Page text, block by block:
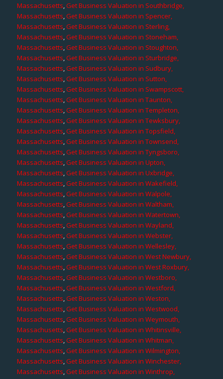
Massachusetts,Get Business Valuation in Southbridge,
Massachusetts,Get Business Valuation in Spencer,
Massachusetts,Get Business Valuation in Sterling,
Massachusetts,Get Business Valuation in Stoneham,
Massachusetts,Get Business Valuation in Stoughton,
Massachusetts,Get Business Valuation in Sturbridge,
Massachusetts,Get Business Valuation in Sudbury,
Massachusetts,Get Business Valuation in Sutton,
Massachusetts,Get Business Valuation in Swampscott,
Massachusetts,Get Business Valuation in Taunton,
Massachusetts,Get Business Valuation in Templeton,
Massachusetts,Get Business Valuation in Tewksbury,
Massachusetts,Get Business Valuation in Topsfield,
Massachusetts,Get Business Valuation in Townsend,
Massachusetts,Get Business Valuation in Tyngsboro,
Massachusetts,Get Business Valuation in Upton,
Massachusetts,Get Business Valuation in Uxbridge,
Massachusetts,Get Business Valuation in Wakefield,
Massachusetts,Get Business Valuation in Walpole,
Massachusetts,Get Business Valuation in Waltham,
Massachusetts,Get Business Valuation in Watertown,
Massachusetts,Get Business Valuation in Wayland,
Massachusetts,Get Business Valuation in Webster,
Massachusetts,Get Business Valuation in Wellesley,
Massachusetts,Get Business Valuation in West Newbury,
Massachusetts,Get Business Valuation in West Roxbury,
Massachusetts,Get Business Valuation in Westboro,
Massachusetts,Get Business Valuation in Westford,
Massachusetts,Get Business Valuation in Weston,
Massachusetts,Get Business Valuation in Westwood,
Massachusetts,Get Business Valuation in Weymouth,
Massachusetts,Get Business Valuation in Whitinsville,
Massachusetts,Get Business Valuation in Whitman,
Massachusetts,Get Business Valuation in Wilmington,
Massachusetts,Get Business Valuation in Winchester,
Massachusetts,Get Business Valuation in Winthrop,